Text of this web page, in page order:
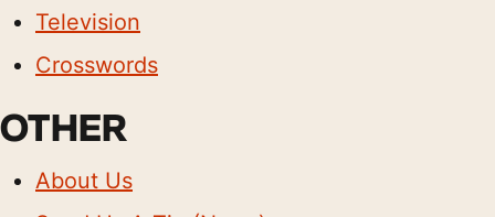
Television
Crosswords
OTHER
About Us